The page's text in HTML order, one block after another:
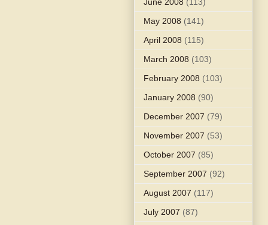
May 2008 (141)
April 2008 (115)
March 2008 (103)
February 2008 (103)
January 2008 (90)
December 2007 (79)
November 2007 (53)
October 2007 (85)
September 2007 (92)
August 2007 (117)
July 2007 (87)